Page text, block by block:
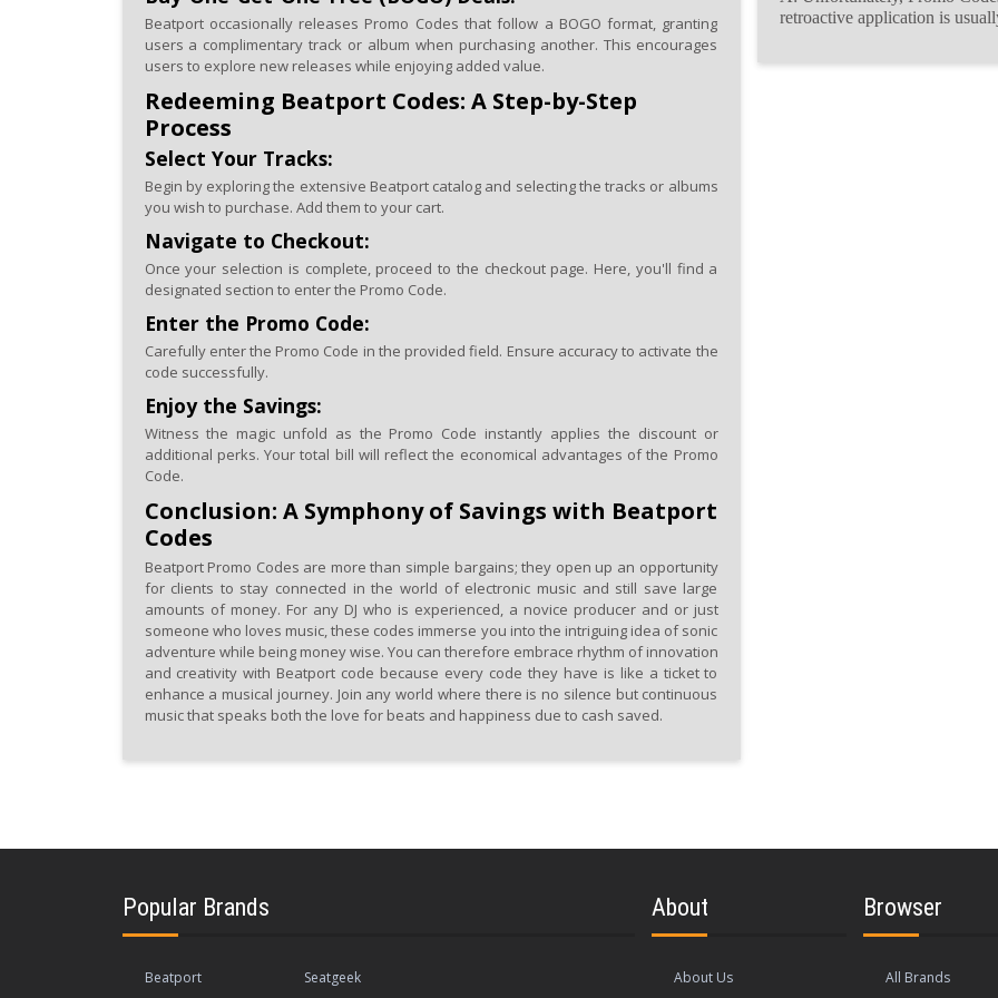
Beatport occasionally releases Promo Codes that follow a BOGO format, granting
users a complimentary track or album when purchasing another. This encourages
users to explore new releases while enjoying added value.
Redeeming Beatport Codes: A Step-by-Step
Process
Select Your Tracks:
Begin by exploring the extensive Beatport catalog and selecting the tracks or albums
you wish to purchase. Add them to your cart.
Navigate to Checkout:
Once your selection is complete, proceed to the checkout page. Here, you'll find a
designated section to enter the Promo Code.
Enter the Promo Code:
Carefully enter the Promo Code in the provided field. Ensure accuracy to activate the
code successfully.
Enjoy the Savings:
Witness the magic unfold as the Promo Code instantly applies the discount or
additional perks. Your total bill will reflect the economical advantages of the Promo
Code.
Conclusion: A Symphony of Savings with Beatport
Codes
Beatport Promo Codes are more than simple bargains; they open up an opportunity
for clients to stay connected in the world of electronic music and still save large
amounts of money. For any DJ who is experienced, a novice producer and or just
someone who loves music, these codes immerse you into the intriguing idea of sonic
adventure while being money wise. You can therefore embrace rhythm of innovation
and creativity with Beatport code because every code they have is like a ticket to
enhance a musical journey. Join any world where there is no silence but continuous
music that speaks both the love for beats and happiness due to cash saved.
retroactive application is
Popular Brands
Beatport Seatgeek
About
About Us
Browser
All Brands